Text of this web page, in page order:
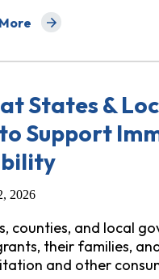
Library: Home
States &
Support
2026
counties, and local
their families,
and other